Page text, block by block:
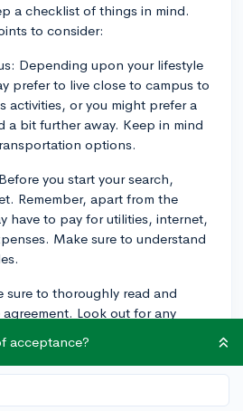
a checklist of things in mind.
to consider:
Depending upon your lifestyle
prefer to live close to campus to
activities, or you might prefer a
a bit further away. Keep in mind
options.
you start your search,
Remember, apart from the
have to pay for utilities, internet,
Make sure to understand
sure to thoroughly read and
Look out for any
be helpful if you're planning
the summer.
amenities that are important to
acceptance?